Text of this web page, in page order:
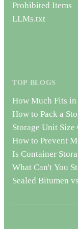
Prohibited Items
LLMs.txt
TOP BLOGS
How Much Fits
How to Pack a
Storage Unit Size
How to Prevent
Is Container
What Can't You
Sealed Bitumen